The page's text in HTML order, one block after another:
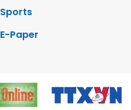
Sports
E-Paper